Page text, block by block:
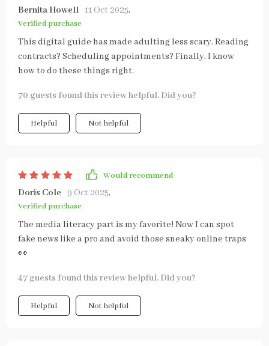
Bernita Howell 11 Oct 2025,
Verified purchase
This digital guide has made adulting less scary. Reading
contracts? Scheduling appointments? Finally, I know
how to do these things right.
70 guests found this review helpful. Did you?
Helpful Not helpful
Would recommend
Doris Cole 9 Oct 2025,
Verified purchase
The media literacy part is my favorite! Now I can spot
fake news like a pro and avoid those sneaky online traps
👀
47 guests found this review helpful. Did you?
Helpful Not helpful